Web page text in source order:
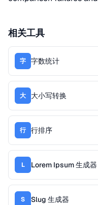
相关工具
字 字数统计
大 大小写转换
行 行排序
L Lorem Ipsum 生成器
S Slug 生成器